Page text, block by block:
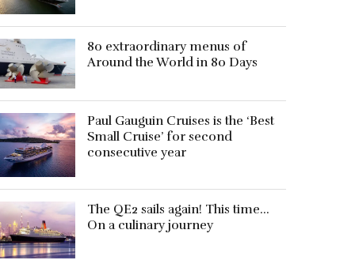
80 extraordinary menus of
Around the World in 80 Days
Paul Gauguin Cruises is the ‘Best
Small Cruise’ for second
consecutive year
The QE2 sails again! This time…
On a culinary journey